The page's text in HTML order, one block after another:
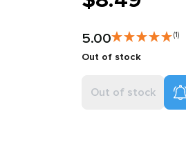
5.00 (1)
Out of stock
Out of stock